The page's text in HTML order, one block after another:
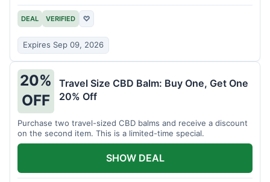
DEAL VERIFIED ♡
Expires Sep 09, 2026
20%
OFF
Travel Size CBD Balm: Buy One, Get One
20% Off
Purchase two travel-sized CBD balms and receive a discount
on the second item. This is a limited-time special.
SHOW DEAL